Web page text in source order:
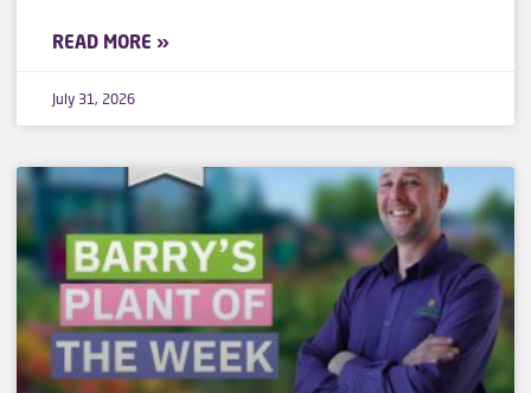
READ MORE »
July 31, 2026